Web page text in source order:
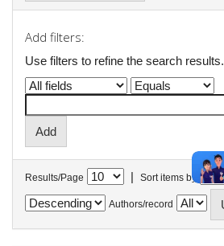
Add filters:
Use filters to refine the search results.
Results/Page | Sort items by
Authors/record